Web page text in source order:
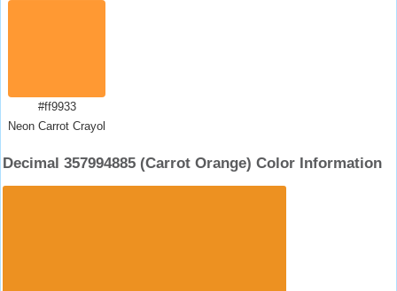
#ff9933
Neon Carrot Crayola
Decimal 357994885 (Carrot Orange) Color Information